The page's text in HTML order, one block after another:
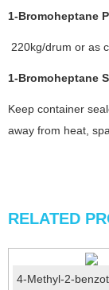
1-Bromoheptane
220kg/drum or as
1-Bromoheptane
Keep container
away from heat,
RELATED